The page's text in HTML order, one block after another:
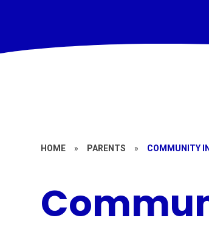
HOME » PARENTS » COMMUNITY